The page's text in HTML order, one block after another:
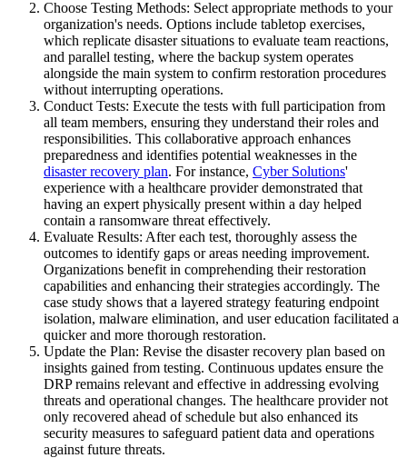
Choose Testing Methods: Select appropriate methods to your
organization's needs. Options include tabletop exercises,
which replicate disaster situations to evaluate team reactions,
and parallel testing, where the backup system operates
alongside the main system to confirm restoration procedures
without interrupting operations.
Conduct Tests: Execute the tests with full participation from
all team members, ensuring they understand their roles and
responsibilities. This collaborative approach enhances
preparedness and identifies potential weaknesses in the
disaster recovery plan. For instance, Cyber Solutions'
experience with a healthcare provider demonstrated that
having an expert physically present within a day helped
contain a ransomware threat effectively.
Evaluate Results: After each test, thoroughly assess the
outcomes to identify gaps or areas needing improvement.
Organizations benefit in comprehending their restoration
capabilities and enhancing their strategies accordingly. The
case study shows that a layered strategy featuring endpoint
isolation, malware elimination, and user education facilitated a
quicker and more thorough restoration.
Update the Plan: Revise the disaster recovery plan based on
insights gained from testing. Continuous updates ensure the
DRP remains relevant and effective in addressing evolving
threats and operational changes. The healthcare provider not
only recovered ahead of schedule but also enhanced its
security measures to safeguard patient data and operations
against future threats.